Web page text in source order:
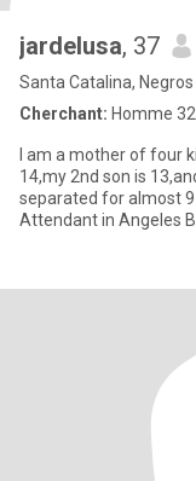
jardelusa, 37
Santa Catalina,
Cherchant: Homme
I am a mother of four
14,my 2nd son is
separated for almost
Attendant in Angeles